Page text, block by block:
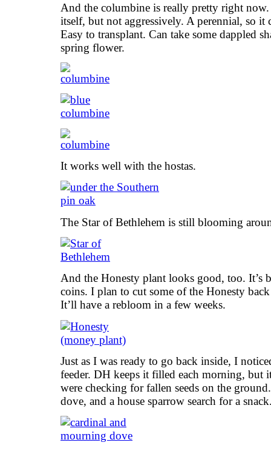
And the columbine is really pretty right now.
itself, but not aggressively. A perennial, so it
Easy to transplant. Can take some dappled
spring flower.
It works well with the hostas.
The Star of Bethlehem is still blooming
And the Honesty plant looks good, too. It’s
coins. I plan to cut some of the Honesty
It’ll have a rebloom in a few weeks.
Just as I was ready to go back inside, I
feeder. DH keeps it filled each morning, but
were checking for fallen seeds on the
dove, and a house sparrow search for a